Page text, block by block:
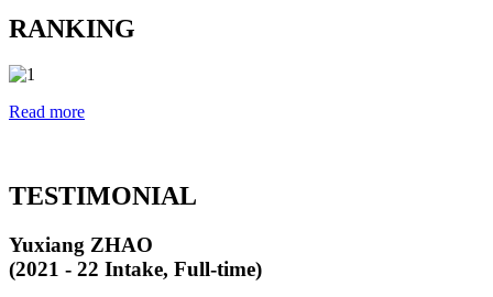
RANKING
Read more
TESTIMONIAL
Yuxiang ZHAO
(2021 - 22 Intake, Full-time)